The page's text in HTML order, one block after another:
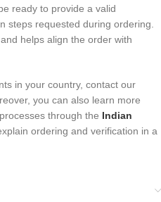
ready to provide a valid
steps requested during ordering.
helps align the order with
in your country, contact our
you can also learn more
through the Indian
ordering and verification in a